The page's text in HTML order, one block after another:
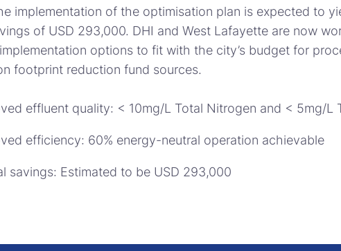
implementation of the optimisation plan is expected to
of USD 293,000. DHI and West Lafayette are now
options to fit with the city’s budget for
footprint reduction fund sources.
effluent quality: < 10mg/L Total Nitrogen and < 5mg/L
efficiency: 60% energy-neutral operation achievable
savings: Estimated to be USD 293,000